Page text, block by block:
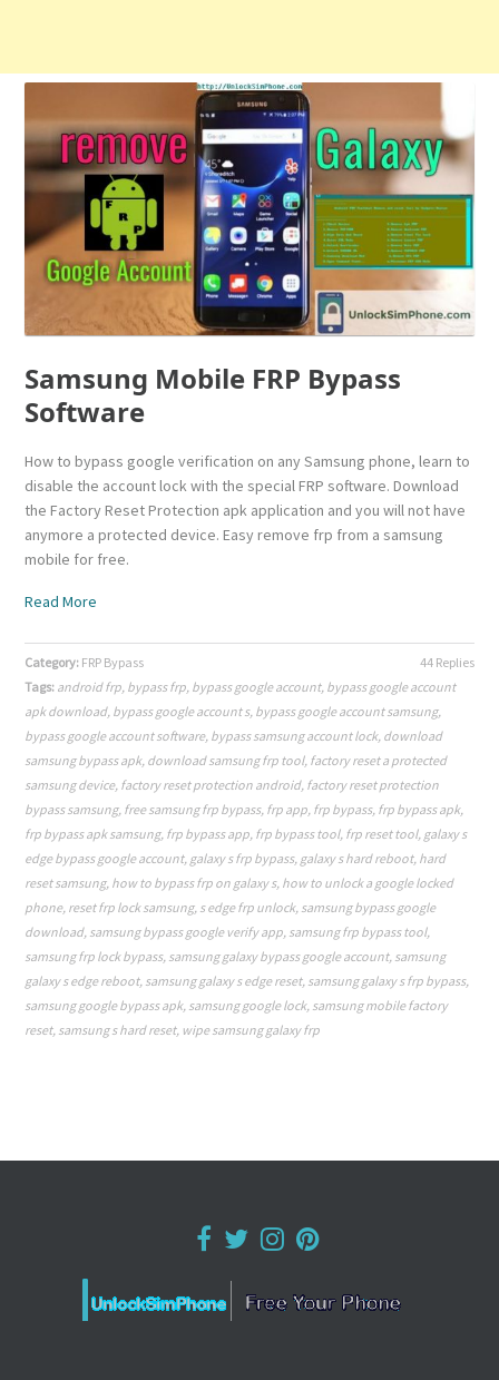
Samsung Mobile FRP Bypass
Software
How to bypass google verification on any Samsung phone, learn to
disable the account lock with the special FRP software. Download
the Factory Reset Protection apk application and you will not have
anymore a protected device. Easy remove frp from a samsung
mobile for free.
Read More
44 Replies
Category: FRP Bypass
Tags: android frp, bypass frp, bypass google account, bypass google account
apk download, bypass google account s, bypass google account samsung,
bypass google account software, bypass samsung account lock, download
samsung bypass apk, download samsung frp tool, factory reset a protected
samsung device, factory reset protection android, factory reset protection
bypass samsung, free samsung frp bypass, frp app, frp bypass, frp bypass apk,
frp bypass apk samsung, frp bypass app, frp bypass tool, frp reset tool, galaxy s
edge bypass google account, galaxy s frp bypass, galaxy s hard reboot, hard
reset samsung, how to bypass frp on galaxy s, how to unlock a google locked
phone, reset frp lock samsung, s edge frp unlock, samsung bypass google
download, samsung bypass google verify app, samsung frp bypass tool,
samsung frp lock bypass, samsung galaxy bypass google account, samsung
galaxy s edge reboot, samsung galaxy s edge reset, samsung galaxy s frp bypass,
samsung google bypass apk, samsung google lock, samsung mobile factory
reset, samsung s hard reset, wipe samsung galaxy frp